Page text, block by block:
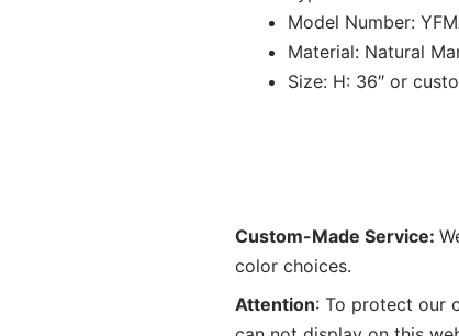
Model Number:
Material: Natural
Size: H: 36″ or
Custom-Made Service:
color choices.
Attention: To protect our